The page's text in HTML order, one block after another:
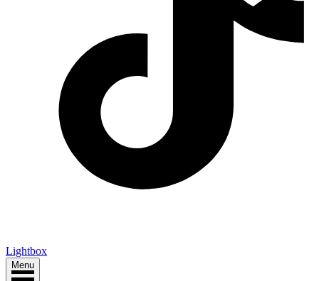
Lightbox
Menu